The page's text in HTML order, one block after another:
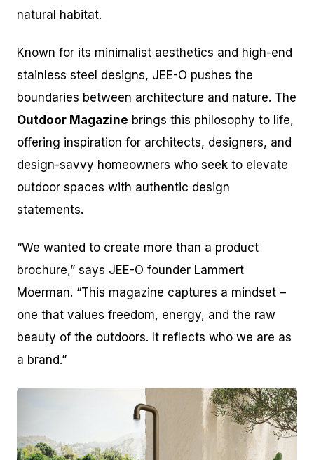
natural habitat.
Known for its minimalist aesthetics and high-end
stainless steel designs, JEE-O pushes the
boundaries between architecture and nature. The
Outdoor Magazine brings this philosophy to life,
offering inspiration for architects, designers, and
design-savvy homeowners who seek to elevate
outdoor spaces with authentic design
statements.
“We wanted to create more than a product
brochure,” says JEE-O founder Lammert
Moerman. “This magazine captures a mindset –
one that values freedom, energy, and the raw
beauty of the outdoors. It reflects who we are as
a brand.”